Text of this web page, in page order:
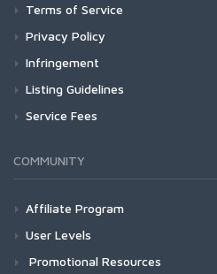
Terms of Service
Privacy Policy
Infringement
Listing Guidelines
Service Fees
COMMUNITY
Affiliate Program
User Levels
Promotional Resources